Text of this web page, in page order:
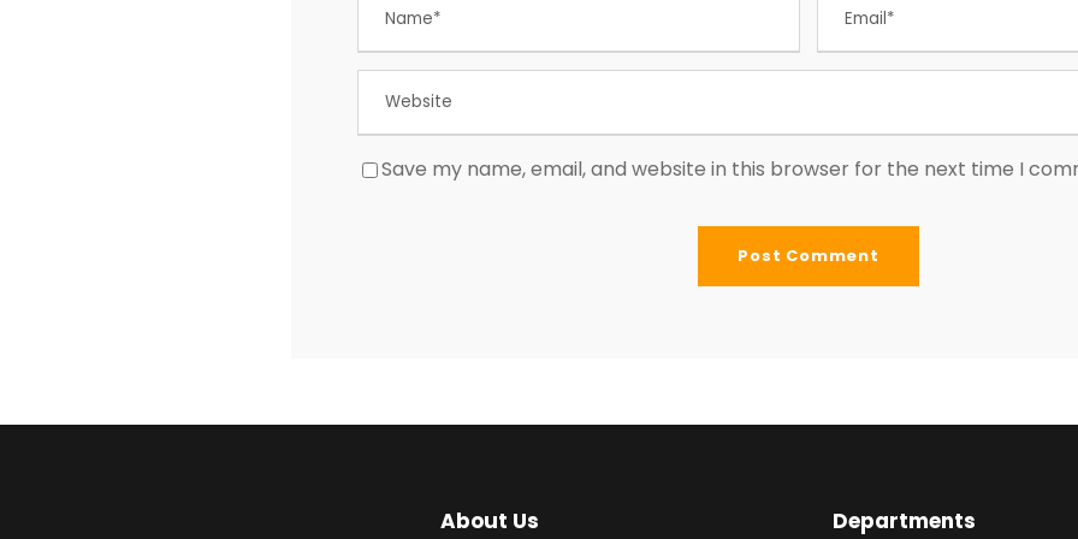
Save my name, email, and website in this browser for the next time I
About Us Departments